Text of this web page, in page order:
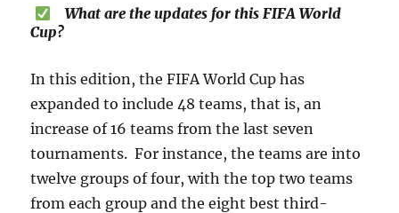
What are the updates for this FIFA World
Cup?
In this edition, the FIFA World Cup has
expanded to include 48 teams, that is, an
increase of 16 teams from the last seven
tournaments. For instance, the teams are into
twelve groups of four, with the top two teams
from each group and the eight best third-